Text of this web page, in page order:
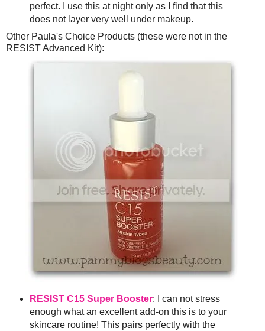
perfect. I use this at night only as I find that this
does not layer very well under makeup.
Other Paula's Choice Products (these were not in the
RESIST Advanced Kit):
RESIST C15 Super Booster: I can not stress
enough what an excellent add-on this is to your
skincare routine! This pairs perfectly with the